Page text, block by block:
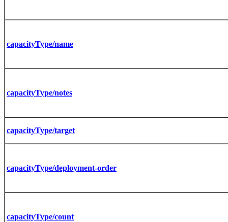
capacityType/name
capacityType/notes
capacityType/target
capacityType/deployment-order
capacityType/count